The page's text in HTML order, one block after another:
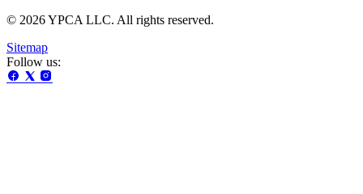
© 2026 YPCA LLC. All rights reserved.
Sitemap
Follow us: